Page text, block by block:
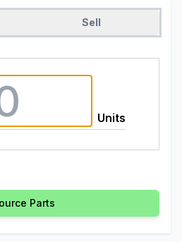
Sell
Units
Parts